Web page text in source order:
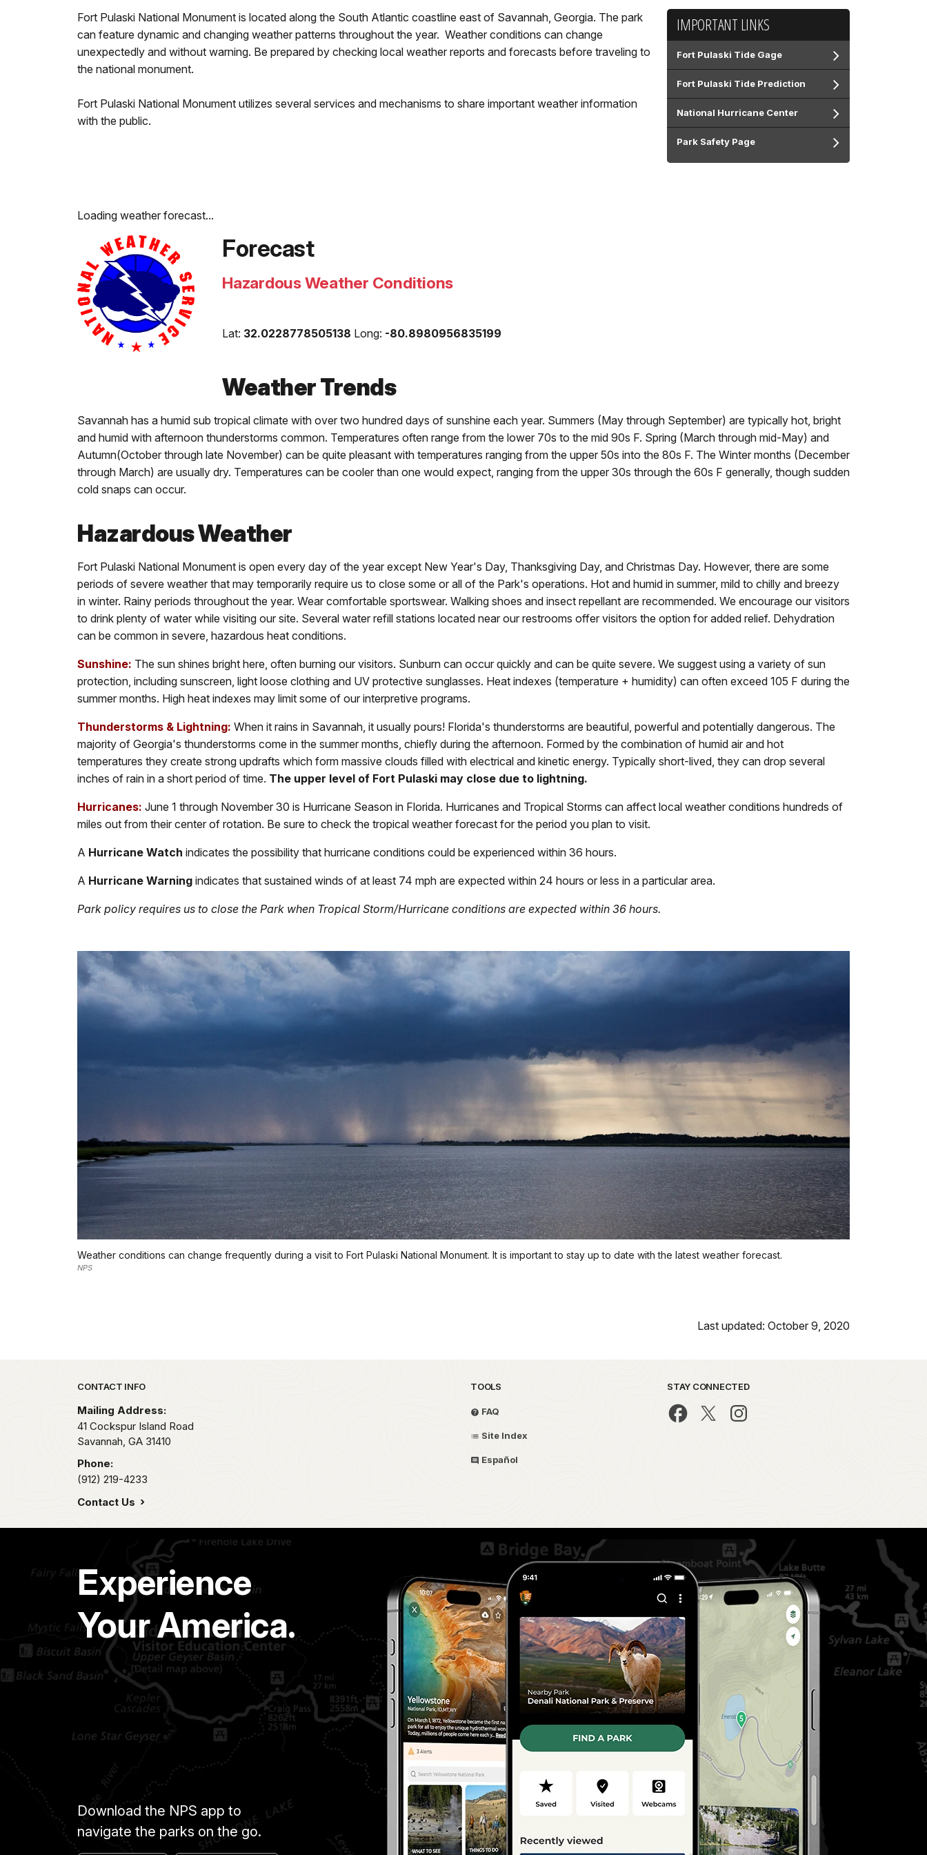
IMPORTANT LINKS
Fort Pulaski Tide Gage
Fort Pulaski Tide Prediction
National Hurricane Center
Park Safety Page
Fort Pulaski National Monument is located along the South Atlantic coastline east of Savannah, Georgia. The park
can feature dynamic and changing weather patterns throughout the year. Weather conditions can change
unexpectedly and without warning. Be prepared by checking local weather reports and forecasts before traveling to
the national monument.
Fort Pulaski National Monument utilizes several services and mechanisms to share important weather information
with the public.
Loading weather forecast...
Forecast
Hazardous Weather Conditions
Lat: 32.0228778505138 Long: -80.8980956835199
Weather Trends
Savannah has a humid sub tropical climate with over two hundred days of sunshine each year. Summers (May through September) are typically hot, bright
and humid with afternoon thunderstorms common. Temperatures often range from the lower 70s to the mid 90s F. Spring (March through mid-May) and
Autumn(October through late November) can be quite pleasant with temperatures ranging from the upper 50s into the 80s F. The Winter months (December
through March) are usually dry. Temperatures can be cooler than one would expect, ranging from the upper 30s through the 60s F generally, though sudden
cold snaps can occur.
Hazardous Weather
Fort Pulaski National Monument is open every day of the year except New Year's Day, Thanksgiving Day, and Christmas Day. However, there are some
periods of severe weather that may temporarily require us to close some or all of the Park's operations. Hot and humid in summer, mild to chilly and breezy
in winter. Rainy periods throughout the year. Wear comfortable sportswear. Walking shoes and insect repellant are recommended. We encourage our visitors
to drink plenty of water while visiting our site. Several water refill stations located near our restrooms offer visitors the option for added relief. Dehydration
can be common in severe, hazardous heat conditions.
Sunshine: The sun shines bright here, often burning our visitors. Sunburn can occur quickly and can be quite severe. We suggest using a variety of sun
protection, including sunscreen, light loose clothing and UV protective sunglasses. Heat indexes (temperature + humidity) can often exceed 105 F during the
summer months. High heat indexes may limit some of our interpretive programs.
Thunderstorms & Lightning: When it rains in Savannah, it usually pours! Florida's thunderstorms are beautiful, powerful and potentially dangerous. The
majority of Georgia's thunderstorms come in the summer months, chiefly during the afternoon. Formed by the combination of humid air and hot
temperatures they create strong updrafts which form massive clouds filled with electrical and kinetic energy. Typically short-lived, they can drop several
inches of rain in a short period of time. The upper level of Fort Pulaski may close due to lightning.
Hurricanes: June 1 through November 30 is Hurricane Season in Florida. Hurricanes and Tropical Storms can affect local weather conditions hundreds of
miles out from their center of rotation. Be sure to check the tropical weather forecast for the period you plan to visit.
A Hurricane Watch indicates the possibility that hurricane conditions could be experienced within 36 hours.
A Hurricane Warning indicates that sustained winds of at least 74 mph are expected within 24 hours or less in a particular area.
Park policy requires us to close the Park when Tropical Storm/Hurricane conditions are expected within 36 hours.
Weather conditions can change frequently during a visit to Fort Pulaski National Monument. It is important to stay up to date with the latest weather forecast.
NPS
Last updated: October 9, 2020
Park footer
CONTACT INFO
Mailing Address:
41 Cockspur Island Road
Savannah, GA 31410
Phone:
(912) 219-4233
Contact Us
TOOLS
FAQ
Site Index
Español
STAY CONNECTED
Experience
Your America.
Download the NPS app to
navigate the parks on the go.